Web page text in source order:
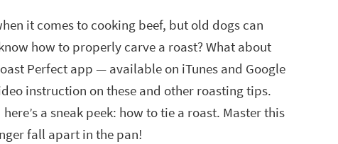
it comes to cooking beef, but old dogs can
how to properly carve a roast? What about
Perfect app — available on iTunes and Google
instruction on these and other roasting tips.
a sneak peek: how to tie a roast. Master this
fall apart in the pan!